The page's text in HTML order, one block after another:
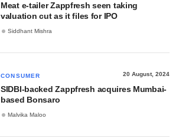
Meat e-tailer Zappfresh seen taking
valuation cut as it files for IPO
Siddhant Mishra
CONSUMER 20 August, 2024
SIDBI-backed Zappfresh acquires Mumbai-
based Bonsaro
Malvika Maloo